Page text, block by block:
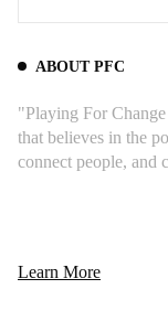
ABOUT PFC
"Playing For
that believes in the
connect people, and
Learn More